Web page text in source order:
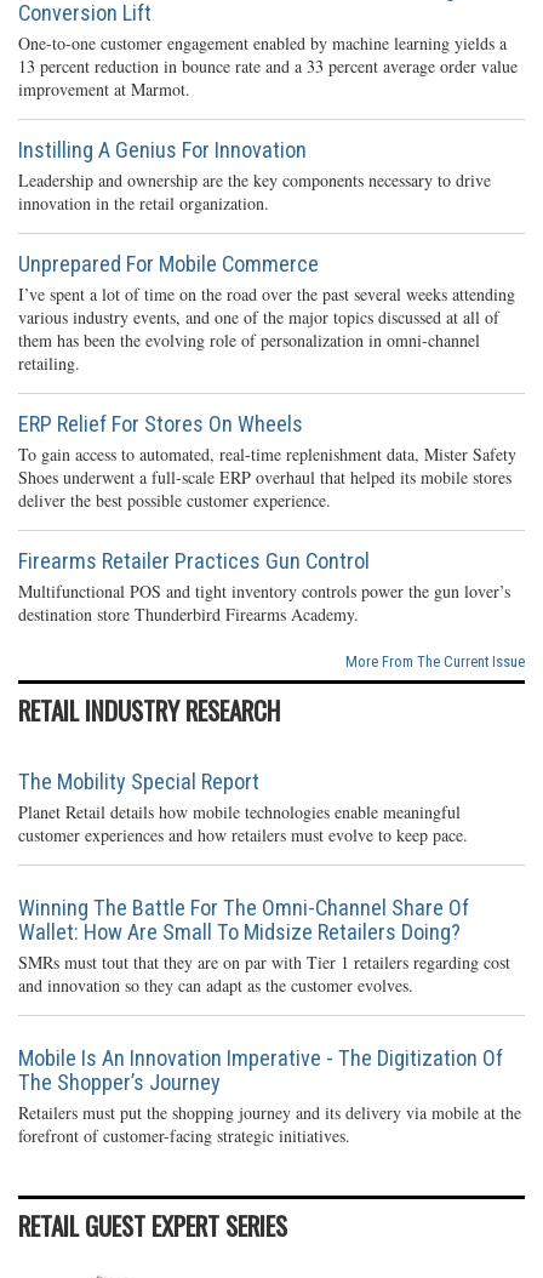
Conversion Lift
One-to-one customer engagement enabled by machine learning yields a
13 percent reduction in bounce rate and a 33 percent average order value
improvement at Marmot.
Instilling A Genius For Innovation
Leadership and ownership are the key components necessary to drive
innovation in the retail organization.
Unprepared For Mobile Commerce
I’ve spent a lot of time on the road over the past several weeks attending
various industry events, and one of the major topics discussed at all of
them has been the evolving role of personalization in omni-channel
retailing.
ERP Relief For Stores On Wheels
To gain access to automated, real-time replenishment data, Mister Safety
Shoes underwent a full-scale ERP overhaul that helped its mobile stores
deliver the best possible customer experience.
Firearms Retailer Practices Gun Control
Multifunctional POS and tight inventory controls power the gun lover’s
destination store Thunderbird Firearms Academy.
More From The Current Issue
RETAIL INDUSTRY RESEARCH
The Mobility Special Report
Planet Retail details how mobile technologies enable meaningful
customer experiences and how retailers must evolve to keep pace.
Winning The Battle For The Omni-Channel Share Of
Wallet: How Are Small To Midsize Retailers Doing?
SMRs must tout that they are on par with Tier 1 retailers regarding cost
and innovation so they can adapt as the customer evolves.
Mobile Is An Innovation Imperative - The Digitization Of
The Shopper’s Journey
Retailers must put the shopping journey and its delivery via mobile at the
forefront of customer-facing strategic initiatives.
RETAIL GUEST EXPERT SERIES